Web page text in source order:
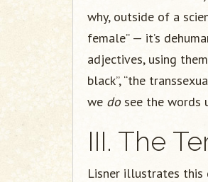
why, outside of a
female” — it’s
adjectives, using
black”, “the
we dosee the words
III. The
Lisner illustrates this